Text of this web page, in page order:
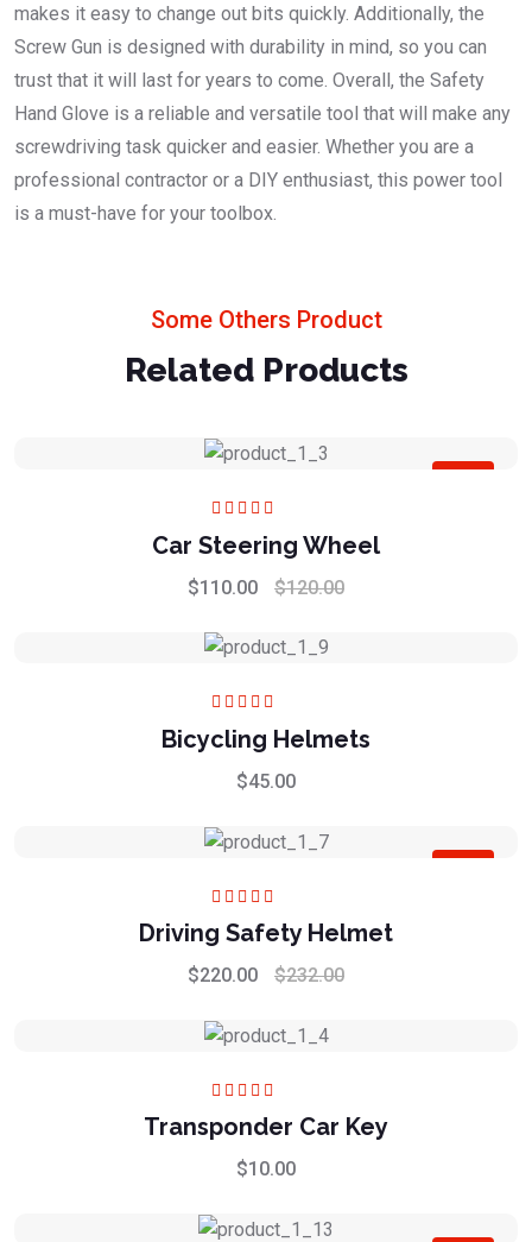
makes it easy to change out bits quickly. Additionally, the
Screw Gun is designed with durability in mind, so you can
trust that it will last for years to come. Overall, the Safety
Hand Glove is a reliable and versatile tool that will make any
screwdriving task quicker and easier. Whether you are a
professional contractor or a DIY enthusiast, this power tool
is a must-have for your toolbox.
Some Others Product
Related Products
Rated 5.00
out
of 5
Car Steering Wheel
$110.00 $120.00
Rated 5.00 out
of 5
Bicycling Helmets
$45.00
Rated5.00
out
of 5
Driving Safety Helmet
$220.00 $232.00
5.00
out
of 5
Transponder Car Key
$10.00